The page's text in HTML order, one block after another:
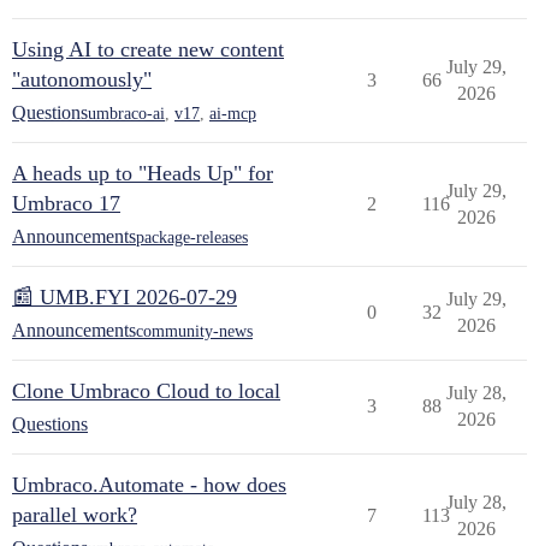
Using AI to create new content
"autonomously"
Questionsumbraco-ai v17 ai-mcp
3 66
July 29,
2026
A heads up to "Heads Up" for
Umbraco 17
Announcementspackage-releases
2 116
July 29,
2026
📰 UMB.FYI 2026-07-29
Announcementscommunity-news
0 32
July 29,
2026
Clone Umbraco Cloud to local
Questions
3 88
July 28,
2026
Umbraco.Automate - how does
parallel work?
7 113
July 28,
2026